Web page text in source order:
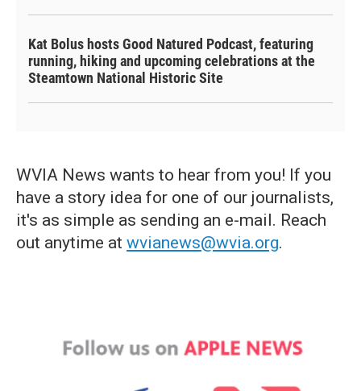
Kat Bolus hosts Good Natured Podcast, featuring
running, hiking and upcoming celebrations at the
Steamtown National Historic Site
WVIA News wants to hear from you! If you
have a story idea for one of our journalists,
it's as simple as sending an e-mail. Reach
out anytime at wvianews@wvia.org.